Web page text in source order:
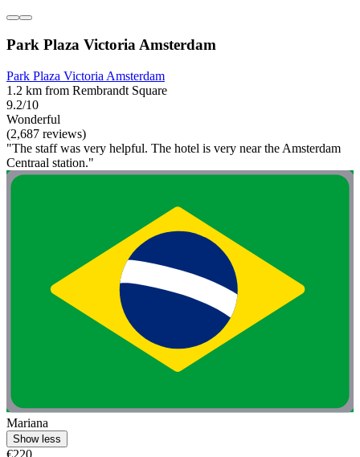
Park Plaza Victoria Amsterdam
Park Plaza Victoria Amsterdam
1.2 km from Rembrandt Square
9.2/10
Wonderful
(2,687 reviews)
"The staff was very helpful. The hotel is very near the Amsterdam
Centraal station."
Mariana
Show less